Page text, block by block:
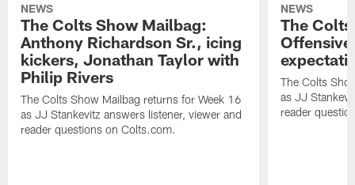
NEWS
The Colts Show Mailbag:
Anthony Richardson Sr., icing
kickers, Jonathan Taylor with
Philip Rivers
The Colts Show Mailbag returns for Week 16
as JJ Stankevitz answers listener, viewer and
reader questions on Colts.com.
NEWS
The
The Colts
as JJ
reader